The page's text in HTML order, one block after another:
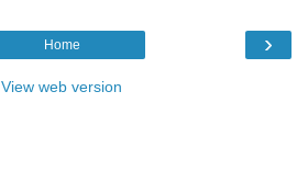
›
Home
View web version